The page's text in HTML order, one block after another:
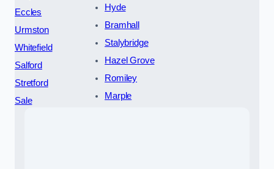
Eccles
Urmston
Whitefield
Salford
Stretford
Sale
Hyde
Bramhall
Stalybridge
Hazel Grove
Romiley
Marple